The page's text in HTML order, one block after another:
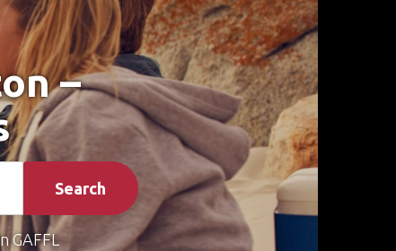
–
Search
GAFFL